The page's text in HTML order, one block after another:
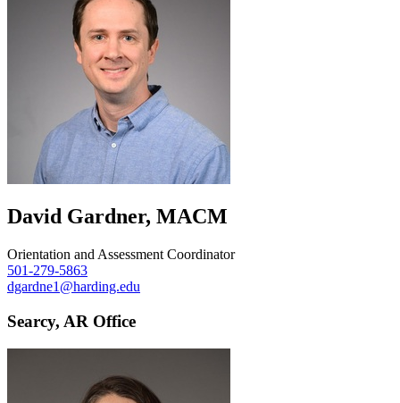
David Gardner, MACM
Orientation and Assessment Coordinator
501-279-5863
dgardne1@harding.edu
Searcy, AR Office